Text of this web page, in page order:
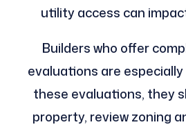
utility access can
Builders who offer
evaluations are
these evaluations, they
property, review zoning